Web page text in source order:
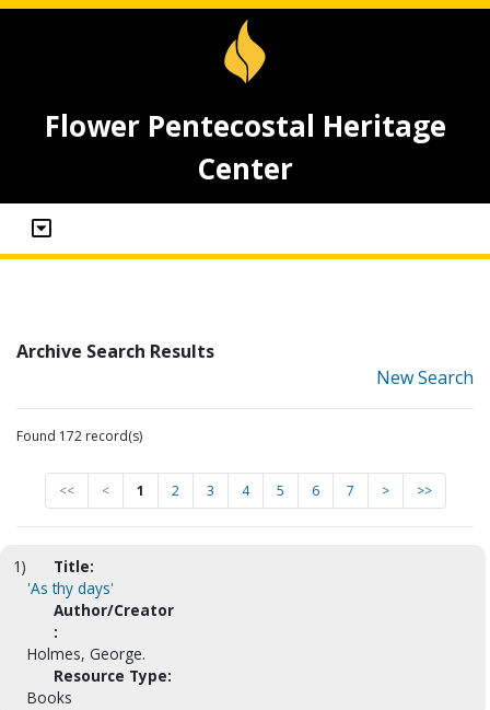
Flower Pentecostal Heritage
Center
Archive Search Results
New Search
Found 172 record(s)
<< < 1 2 3 4 5 6 7 > >>
1)
Title:
'As thy days'
Author/Creator
:
Holmes, George.
Resource Type:
Books